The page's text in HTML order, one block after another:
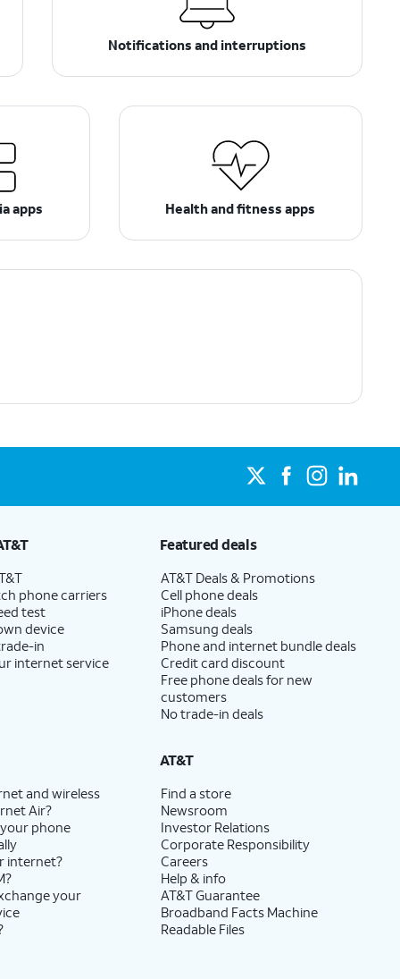
Notifications and interruptions
apps Health and fitness apps
phone carriers
test
device
in
internet service
Featured deals
AT&T Deals & Promotions
Cell phone deals
iPhone deals
Samsung deals
Phone and internet bundle deals
Credit card discount
Free phone deals for new
customers
No trade-in deals
and wireless
Air?
phone
internet?
your
AT&T
Find a store
Newsroom
Investor Relations
Corporate Responsibility
Careers
Help & info
AT&T Guarantee
Broadband Facts Machine
Readable Files